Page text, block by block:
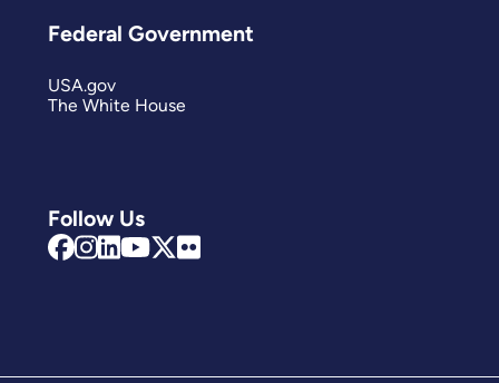
Follow Us
Federal Government
USA.gov
The White House